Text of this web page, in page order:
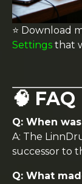
⭐️ Download
Settings that
🧠 FAQ
Q: When
A: The
successor to
Q: What